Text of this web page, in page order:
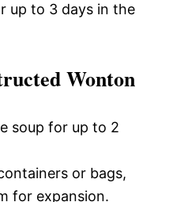
up to 3 days in the
Wonton
soup for up to 2
or bags,
for expansion.